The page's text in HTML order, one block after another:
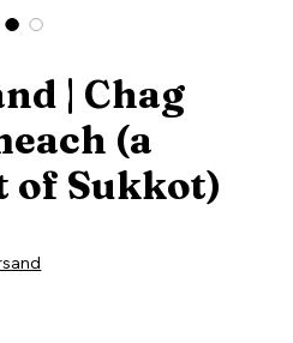
| Chag
(a
of Sukkot)